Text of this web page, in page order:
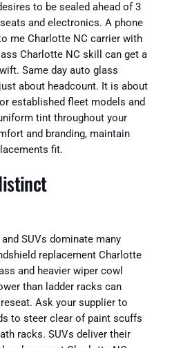
to be sealed ahead of 3
and electronics. A phone
me Charlotte NC carrier with
Charlotte NC skill can get a
Same day auto glass
about headcount. It is about
established fleet models and
tint throughout your
and branding, maintain
fit.
SUVs dominate many
replacement Charlotte
and heavier wiper cowl
than ladder racks can
Ask your supplier to
to steer clear of paint scuffs
racks. SUVs deliver their